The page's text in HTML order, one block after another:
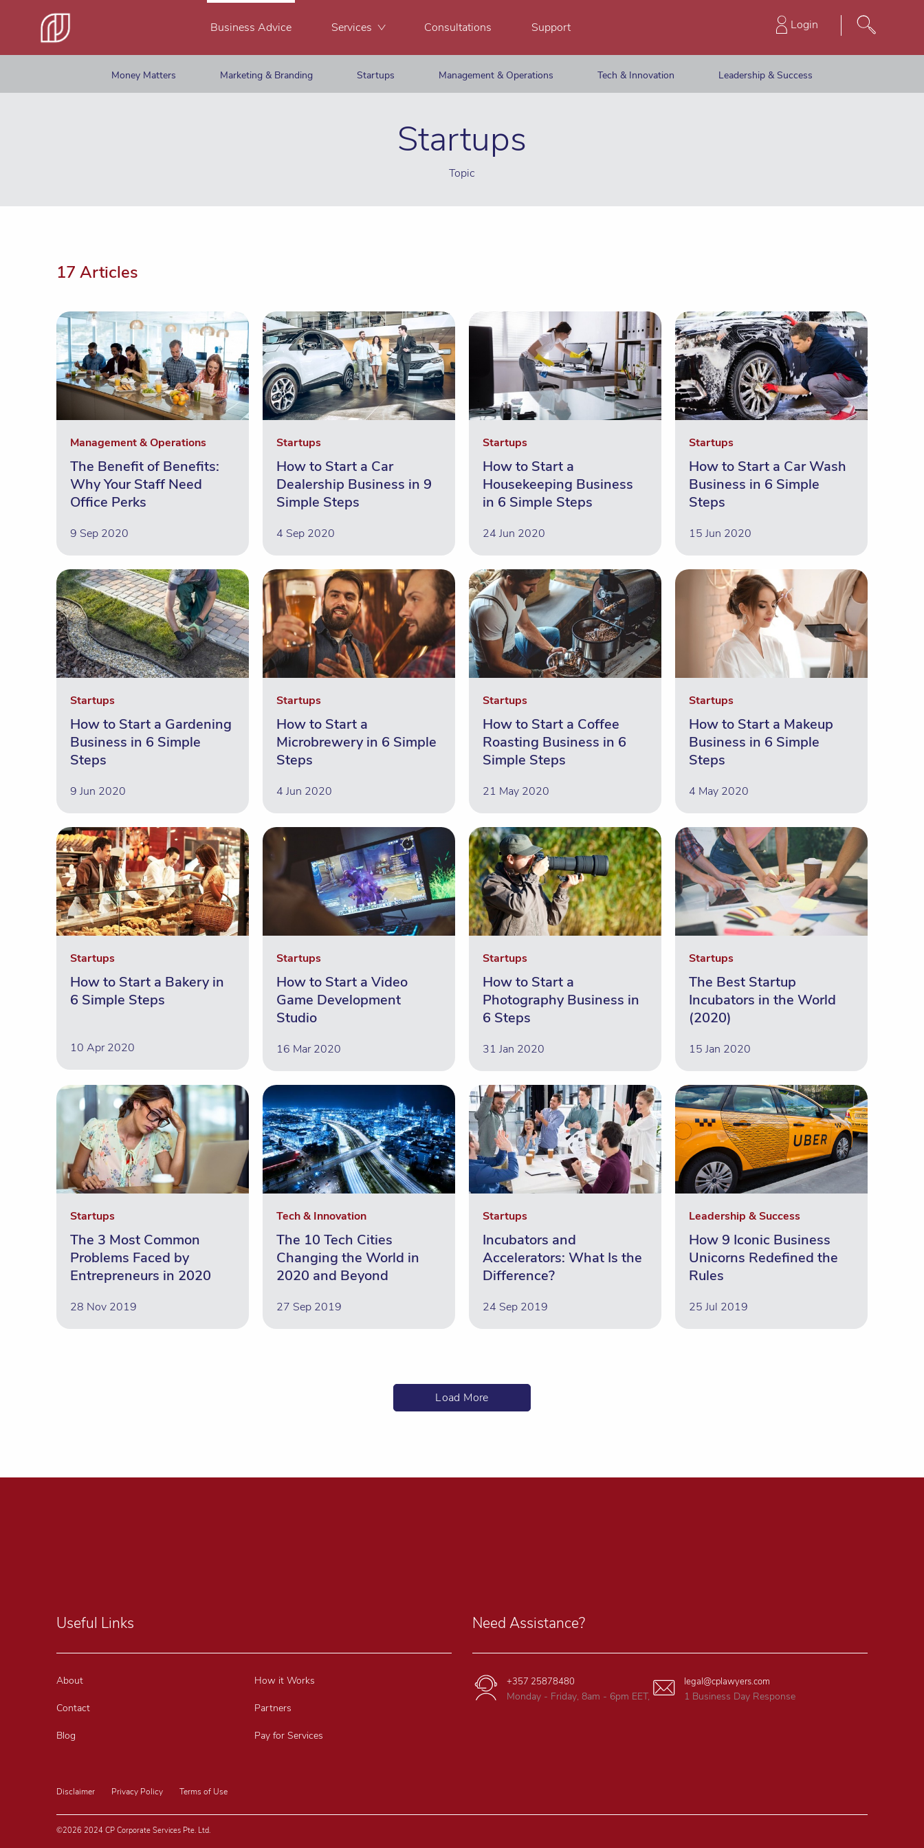
Business Advice Services Consultations Support Login
Money Matters Marketing & Branding Startups Management & Operations Tech & Innovation Leadership & Success
Startups
Topic
17 Articles
Management & Operations
The Benefit of Benefits:
Why Your Staff Need
Office Perks
9 Sep 2020
Startups
How to Start a Car
Dealership Business in 9
Simple Steps
4 Sep 2020
Startups
How to Start a
Housekeeping Business
in 6 Simple Steps
24 Jun 2020
Startups
How to Start a Car Wash
Business in 6 Simple
Steps
15 Jun 2020
Startups
How to Start a Gardening
Business in 6 Simple
Steps
9 Jun 2020
Startups
How to Start a
Microbrewery in 6 Simple
Steps
4 Jun 2020
Startups
How to Start a Coffee
Roasting Business in 6
Simple Steps
21 May 2020
Startups
How to Start a Makeup
Business in 6 Simple
Steps
4 May 2020
Startups
How to Start a Bakery in
6 Simple Steps
10 Apr 2020
Startups
How to Start a Video
Game Development
Studio
16 Mar 2020
Startups
How to Start a
Photography Business in
6 Steps
31 Jan 2020
Startups
The Best Startup
Incubators in the World
(2020)
15 Jan 2020
Startups
The 3 Most Common
Problems Faced by
Entrepreneurs in 2020
28 Nov 2019
Tech & Innovation
The 10 Tech Cities
Changing the World in
2020 and Beyond
27 Sep 2019
Startups
Incubators and
Accelerators: What Is the
Difference?
24 Sep 2019
Leadership & Success
How 9 Iconic Business
Unicorns Redefined the
Rules
25 Jul 2019
Load More
Useful Links
About
Contact
Blog
How it Works
Partners
Pay for Services
Need Assistance?
+357 25878480
Monday - Friday, 8am - 6pm EET,
legal@cplawyers.com
1 Business Day Response
Disclaimer Privacy Policy Terms of Use
©2026 2024 CP Corporate Services Pte. Ltd.